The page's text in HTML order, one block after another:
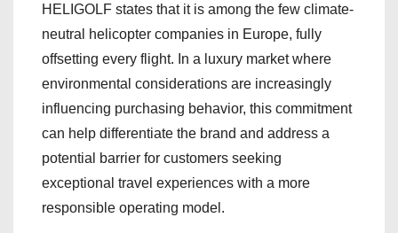
HELIGOLF states that it is among the few climate-
neutral helicopter companies in Europe, fully
offsetting every flight. In a luxury market where
environmental considerations are increasingly
influencing purchasing behavior, this commitment
can help differentiate the brand and address a
potential barrier for customers seeking
exceptional travel experiences with a more
responsible operating model.